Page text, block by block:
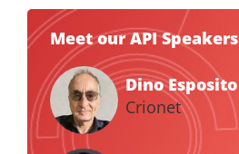
Meet our API Speakers
Dino Esposito
Crionet